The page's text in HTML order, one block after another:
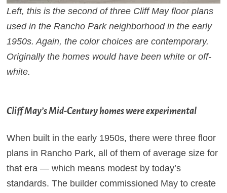
Left, this is the second of three Cliff May floor plans
used in the Rancho Park neighborhood in the early
1950s. Again, the color choices are contemporary.
Originally the homes would have been white or off-
white.
Cliff May’s Mid-Century homes were experimental
When built in the early 1950s, there were three floor
plans in Rancho Park, all of them of average size for
that era — which means modest by today’s
standards. The builder commissioned May to create